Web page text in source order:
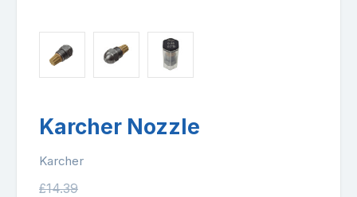
Karcher Nozzle
Karcher
£14.39